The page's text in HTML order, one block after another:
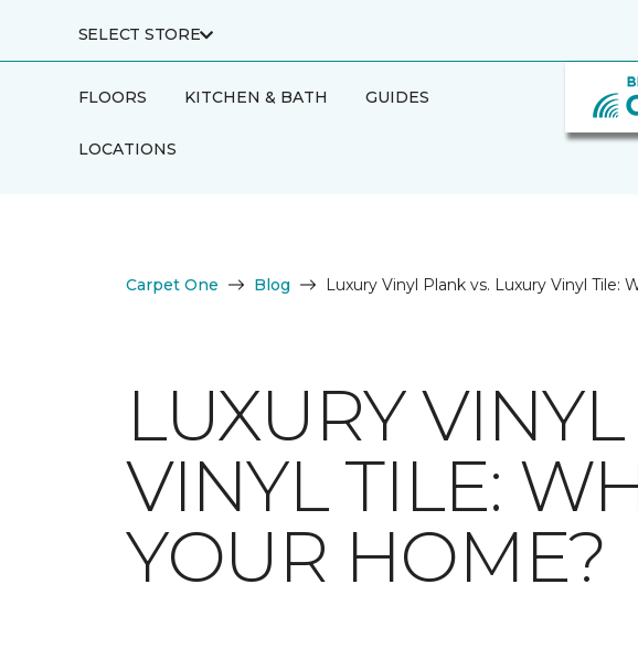
SELECT STORE
FLOORS KITCHEN & BATH GUIDES
LOCATIONS
Carpet One Blog Luxury Vinyl Plank vs. Luxury Vinyl Tile:
LUXURY
VINYL TILE:
YOUR HOME?